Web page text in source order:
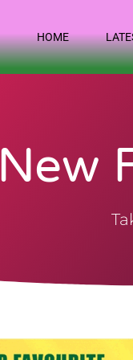
HOME
New